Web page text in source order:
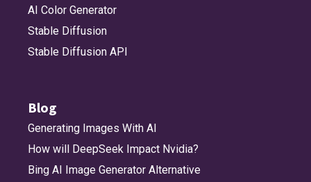
AI Color Generator
Stable Diffusion
Stable Diffusion API
Blog
Generating Images With AI
How will DeepSeek Impact Nvidia?
Bing AI Image Generator Alternative